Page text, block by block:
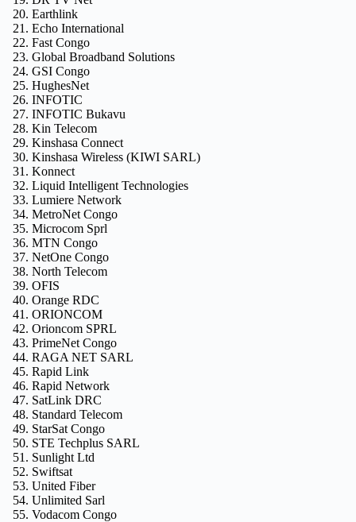
Earthlink
Echo International
Fast Congo
Global Broadband Solutions
GSI Congo
HughesNet
INFOTIC
INFOTIC Bukavu
Kin Telecom
Kinshasa Connect
Kinshasa Wireless (KIWI SARL)
Konnect
Liquid Intelligent Technologies
Lumiere Network
MetroNet Congo
Microcom Sprl
MTN Congo
NetOne Congo
North Telecom
OFIS
Orange RDC
ORIONCOM
Orioncom SPRL
PrimeNet Congo
RAGA NET SARL
Rapid Link
Rapid Network
SatLink DRC
Standard Telecom
StarSat Congo
STE Techplus SARL
Sunlight Ltd
Swiftsat
United Fiber
Unlimited Sarl
Vodacom Congo